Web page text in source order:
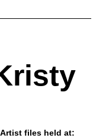
Artist files held at: